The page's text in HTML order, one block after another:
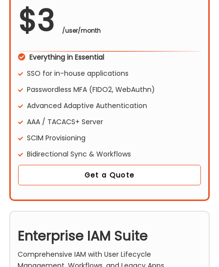
$3 /user/month
Everything in Essential
SSO for in-house applications
Passwordless MFA (FIDO2, WebAuthn)
Advanced Adaptive Authentication
AAA / TACACS+ Server
SCIM Provisioning
Bidirectional Sync & Workflows
Get a Quote
Enterprise IAM Suite
Comprehensive IAM with User Lifecycle